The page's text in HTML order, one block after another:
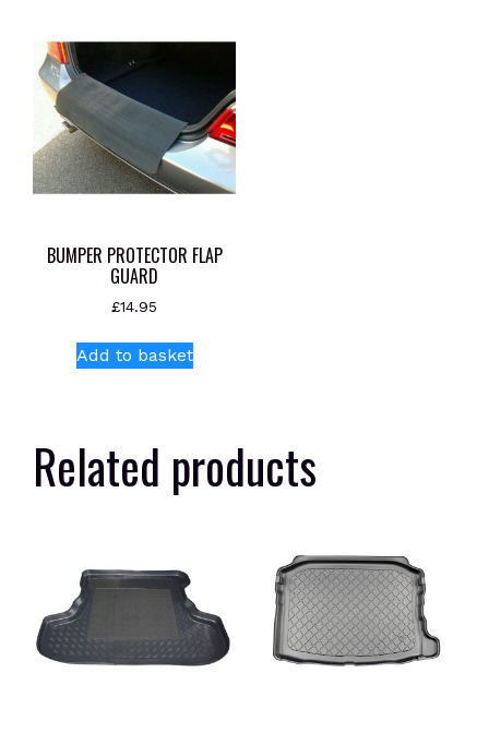
BUMPER PROTECTOR FLAP
GUARD
£14.95
Add to basket
Related products